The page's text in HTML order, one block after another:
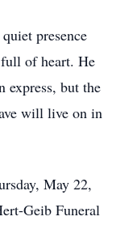
presence
of heart. He
express, but the
will live on in
May 22,
Geib Funeral